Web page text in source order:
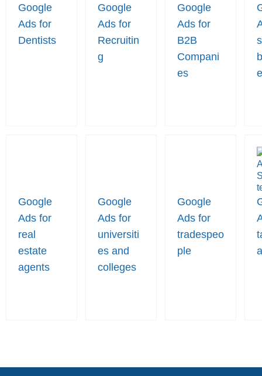
Google
Ads for
Dentists
Google
Ads for
Recruitin
g
Google
Ads for
B2B
Compani
es
Google
Ads for
real
estate
agents
Google
Ads for
universiti
es and
colleges
Google
Ads for
tradespeo
ple